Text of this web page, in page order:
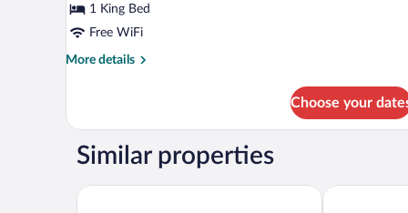
King
Bed
1 King Bed
Free WiFi
More details
More
Suite,
King
Choose your
Similar properties
Four Points by Sheraton Kuala Lumpur, Chinatown
Hilton Kuala